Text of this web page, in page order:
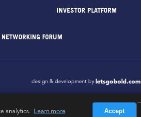
INVESTOR PLATFORM
NETWORKING FORUM
design & development by letsgobold.com
analytics. Learn more Accept